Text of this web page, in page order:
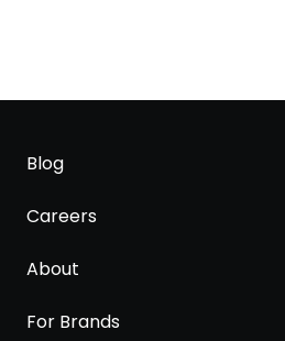
Blog
Careers
About
For Brands